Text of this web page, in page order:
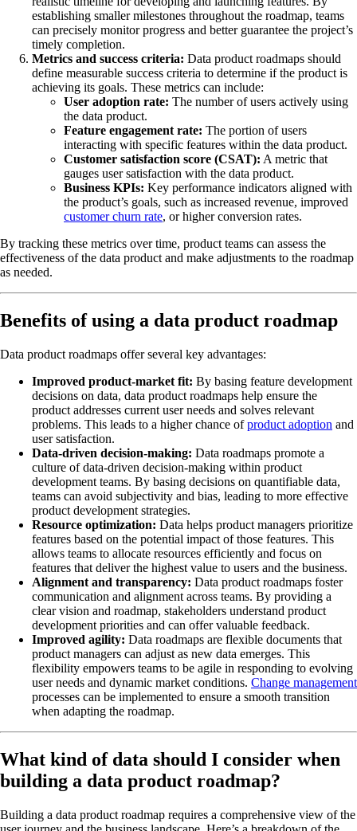
establishing smaller milestones throughout the roadmap, teams
can precisely monitor progress and better guarantee the project’s
timely completion.
Metrics and success criteria: Data product roadmaps should
define measurable success criteria to determine if the product is
achieving its goals. These metrics can include:
User adoption rate: The number of users actively using
the data product.
Feature engagement rate: The portion of users
interacting with specific features within the data product.
Customer satisfaction score (CSAT): A metric that
gauges user satisfaction with the data product.
Business KPIs: Key performance indicators aligned with
the product’s goals, such as increased revenue, improved
customer churn rate, or higher conversion rates.
By tracking these metrics over time, product teams can assess the
effectiveness of the data product and make adjustments to the roadmap
as needed.
Benefits of using a data product roadmap
Data product roadmaps offer several key advantages:
Improved product-market fit: By basing feature development
decisions on data, data product roadmaps help ensure the
product addresses current user needs and solves relevant
problems. This leads to a higher chance ofproduct adoption and
user satisfaction.
Data-driven decision-making: Data roadmaps promote a
culture of data-driven decision-making within product
development teams. By basing decisions on quantifiable data,
teams can avoid subjectivity and bias, leading to more effective
product development strategies.
Resource optimization: Data helps product managers prioritize
features based on the potential impact of those features. This
allows teams to allocate resources efficiently and focus on
features that deliver the highest value to users and the business.
Alignment and transparency: Data product roadmaps foster
communication and alignment across teams. By providing a
clear vision and roadmap, stakeholders understand product
development priorities and can offer valuable feedback.
Improved agility: Data roadmaps are flexible documents that
product managers can adjust as new data emerges. This
flexibility empowers teams to be agile in responding to evolving
user needs and dynamic market conditions. Change management
processes can be implemented to ensure a smooth transition
when adapting the roadmap.
What kind of data should I consider when
building a data product roadmap?
Building a data product roadmap requires a comprehensive view of the